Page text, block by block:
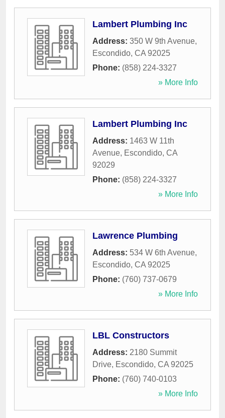
Lambert Plumbing Inc
Address: 350 W 9th Avenue,
Escondido, CA 92025
Phone: (858) 224-3327
» More Info
Lambert Plumbing Inc
Address: 1463 W 11th
Avenue, Escondido, CA
92029
Phone: (858) 224-3327
» More Info
Lawrence Plumbing
Address: 534 W 6th Avenue,
Escondido, CA 92025
Phone: (760) 737-0679
» More Info
LBL Constructors
Address: 2180 Summit
Drive, Escondido, CA 92025
Phone: (760) 740-0103
» More Info